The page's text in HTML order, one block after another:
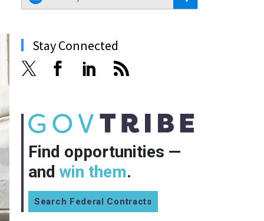
Stay Connected
Find opportunities —
and win them.
Search Federal Contracts